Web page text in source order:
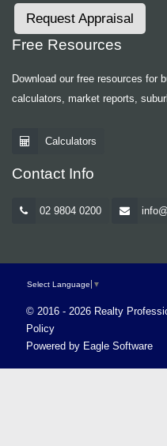
Request Appraisal
Free Resources
Download our free resources for
calculators, market reports,
Calculators
Contact Info
02 9804 0200
Select Language ▼
© 2016 - 2026 Realty
Policy
Powered by Eagle Software